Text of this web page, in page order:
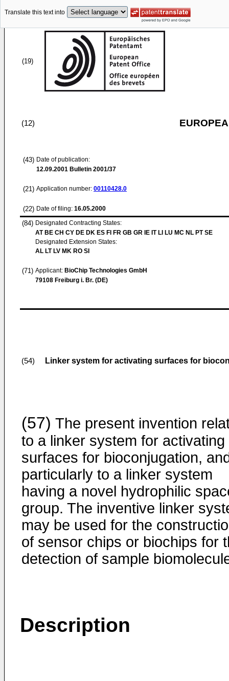
Translate this text into
(19)
(12)
(43) Date of publication:
12.09.2001 Bulletin 2001/37
(21) Application number: 00110428.0
(22) Date of filing: 16.05.2000
(84) Designated Contracting States:
AT BE CH CY DE DK ES FI FR GB GR IE IT LI LU MC NL PT SE
Designated Extension States:
AL LT LV MK RO SI
(71) Applicant: BioChip Technologies GmbH
79108 Freiburg i. Br. (DE)
(54) Linker system for activating surfaces for
(57) The present invention
to a linker system for activating
surfaces for bioconjugation,
particularly to a linker system
having a novel hydrophilic
group. The inventive linker
may be used for the
of sensor chips or biochips for
detection of sample
Description